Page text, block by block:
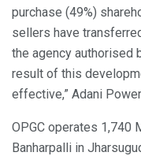
purchase (49%)
sellers have
the agency authorised
result of this
effective,” Adani
OPGC operates 1,740
Banharpalli in